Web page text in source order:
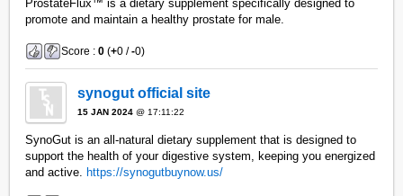
ProstateFlux™ is a dietary supplement specifically designed to
promote and maintain a healthy prostate for male.
Score :0 (+0 /-0)
synogut official site
15 JAN 2024 @ 17:11:22
SynoGut is an all-natural dietary supplement that is designed to
support the health of your digestive system, keeping you energized
and active.
https://synogutbuynow.us/